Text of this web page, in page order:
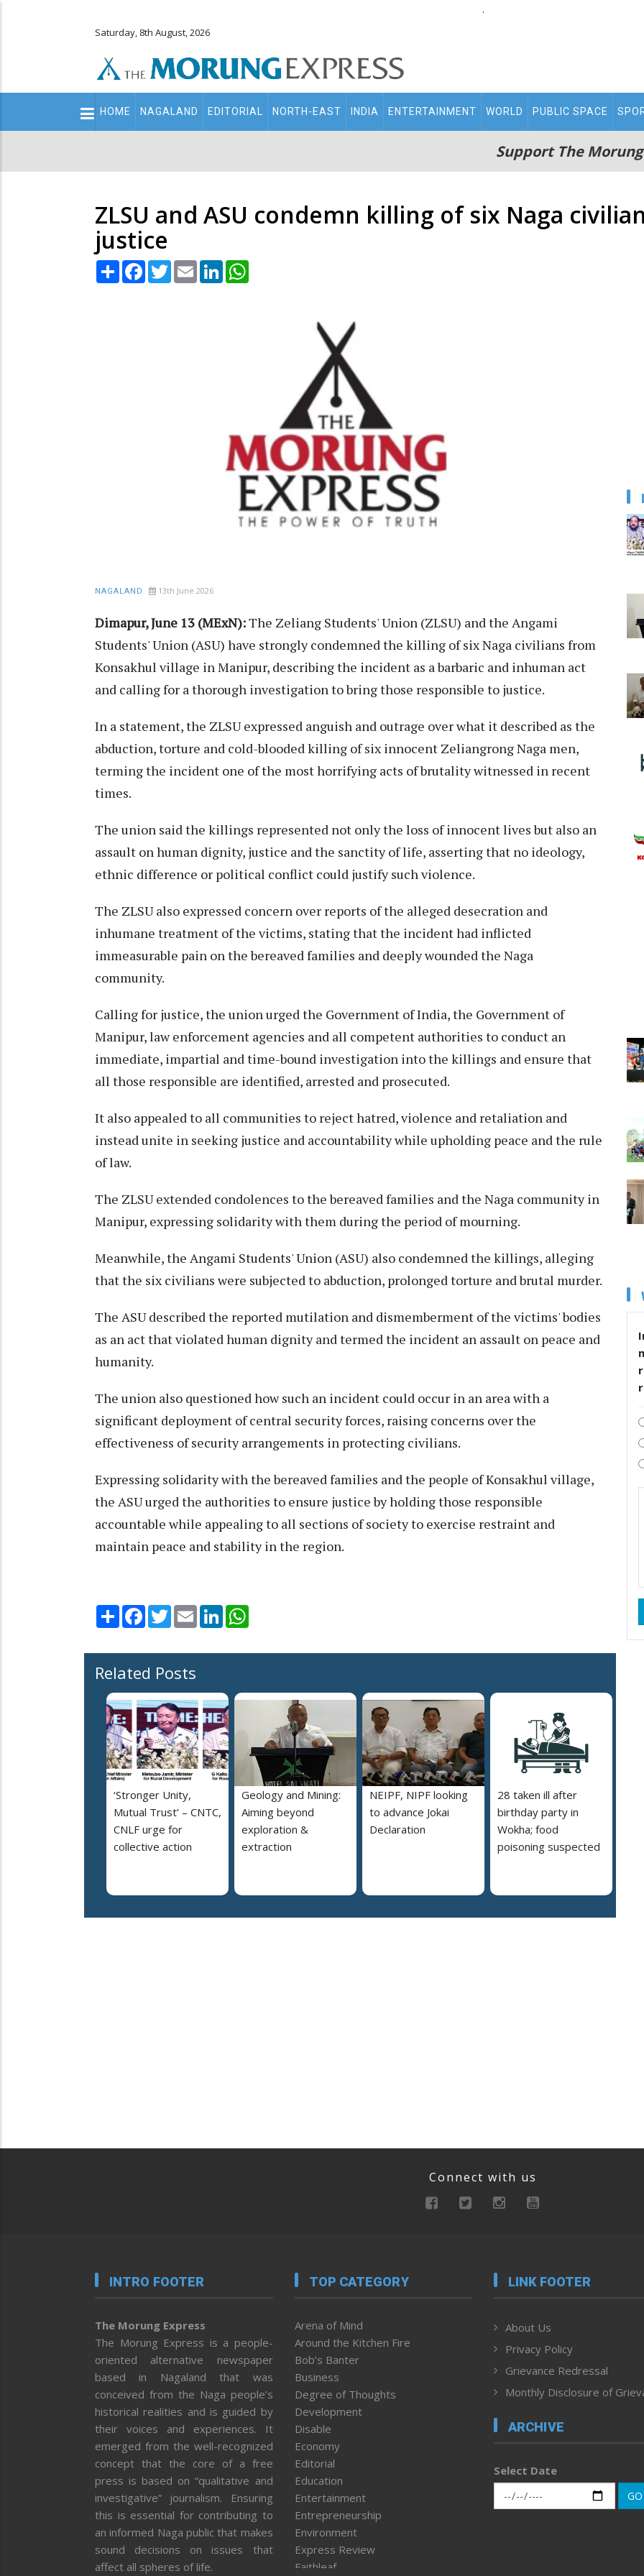
.
Saturday, 8th August, 2026
Main
navigation
HOME NAGALAND EDITORIAL NORTH-EAST INDIA ENTERTAINMENT WORLD PUBLIC SPACE
Support The
ZLSU and ASU condemn killing of six Naga
justice
Share Facebook
TwitterEmail LinkedIn
NAGALAND 13th June 2026
Dimapur, June 13 (MExN):The Zeliang Students' Union (ZLSU) and the Angami
Students' Union (ASU) have strongly condemned the killing of six Naga civilians from
Konsakhul village in Manipur, describing the incident as a barbaric and inhuman act
and calling for a thorough investigation to bring those responsible to justice.
In a statement, the ZLSU expressed anguish and outrage over what it described as the
abduction, torture and cold-blooded killing of six innocent Zeliangrong Naga men,
terming the incident one of the most horrifying acts of brutality witnessed in recent
times.
The union said the killings represented not only the loss of innocent lives but also an
assault on human dignity, justice and the sanctity of life, asserting that no ideology,
ethnic difference or political conflict could justify such violence.
The ZLSU also expressed concern over reports of the alleged desecration and
inhumane treatment of the victims, stating that the incident had inflicted
immeasurable pain on the bereaved families and deeply wounded the Naga
community.
Calling for justice, the union urged the Government of India, the Government of
Manipur, law enforcement agencies and all competent authorities to conduct an
immediate, impartial and time-bound investigation into the killings and ensure that
all those responsible are identified, arrested and prosecuted.
It also appealed to all communities to reject hatred, violence and retaliation and
instead unite in seeking justice and accountability while upholding peace and the rule
of law.
The ZLSU extended condolences to the bereaved families and the Naga community in
Manipur, expressing solidarity with them during the period of mourning.
Meanwhile, the Angami Students' Union (ASU) also condemned the killings, alleging
that the six civilians were subjected to abduction, prolonged torture and brutal murder.
The ASU described the reported mutilation and dismemberment of the victims' bodies
as an act that violated human dignity and termed the incident an assault on peace and
humanity.
The union also questioned how such an incident could occur in an area with a
significant deployment of central security forces, raising concerns over the
effectiveness of security arrangements in protecting civilians.
Expressing solidarity with the bereaved families and the people of Konsakhul village,
the ASU urged the authorities to ensure justice by holding those responsible
accountable while appealing to all sections of society to exercise restraint and
maintain peace and stability in the region.
Share Facebook
TwitterEmail LinkedIn
Related Posts
‘Stronger Unity,
Mutual Trust’ – CNTC,
CNLF urge for
collective action
Geology and Mining:
Aiming beyond
exploration &
extraction
NEIPF, NIPF looking
to advance Jokai
Declaration
28 taken ill after
birthday party in
Wokha; food
poisoning suspected
Connect with us
INTRO FOOTER
The Morung Express
The Morung Express is a people-
oriented alternative newspaper
based in Nagaland that was
conceived from the Naga people’s
historical realities and is guided by
their voices and experiences. It
emerged from the well-recognized
concept that the core of a free
press is based on “qualitative and
investigative” journalism. Ensuring
this is essential for contributing to
an informed Naga public that makes
sound decisions on issues that
affect all spheres of life.
TOP CATEGORY
Arena of Mind
Around the Kitchen Fire
Bob’s Banter
Business
Degree of Thoughts
Development
Disable
Economy
Editorial
Education
Entertainment
Entrepreneurship
Environment
Express Review
Faithleaf
LINK FOOTER
About Us
Privacy Policy
Grievance Redressal
Monthly Disclosure of
ARCHIVE
Select Date
GO